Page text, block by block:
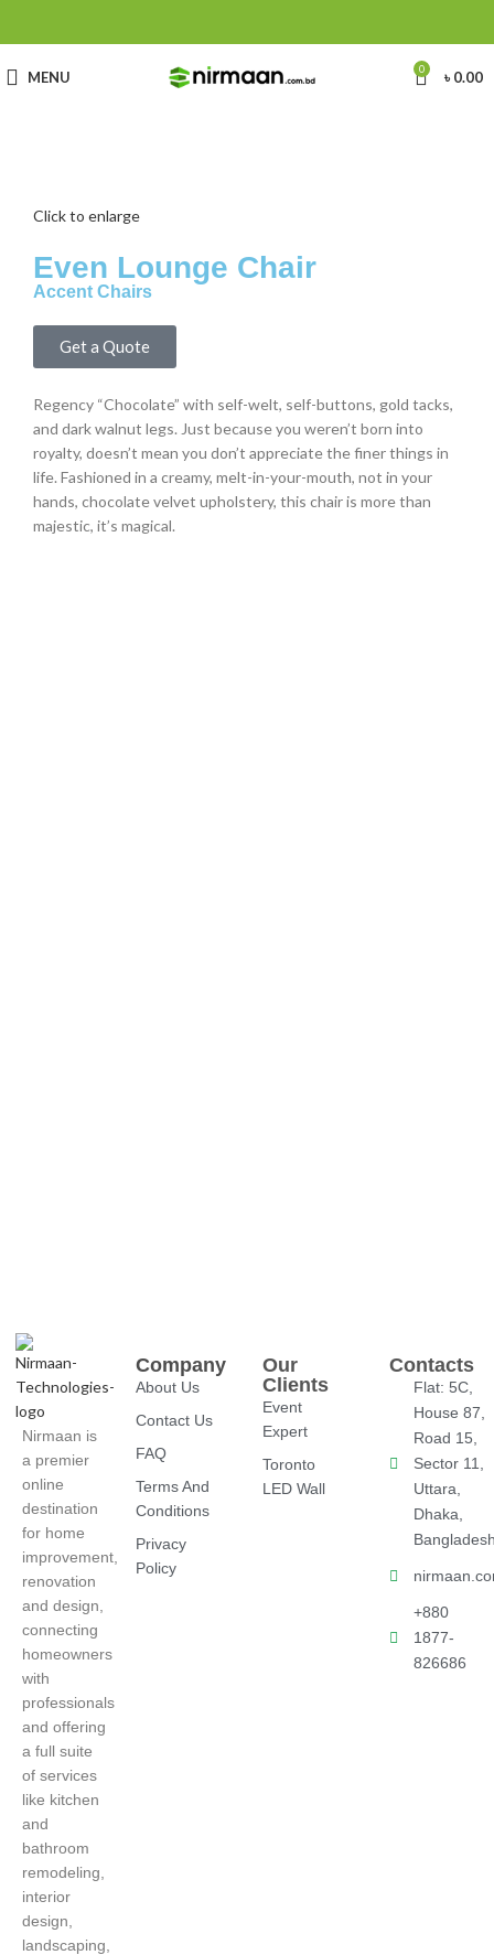
MENU 0 ৳0.00
Click to enlarge
Even Lounge Chair
Accent Chairs
Get a Quote
Regency “Chocolate” with self-welt, self-buttons, gold tacks,
and dark walnut legs. Just because you weren’t born into
royalty, doesn’t mean you don’t appreciate the finer things in
life. Fashioned in a creamy, melt-in-your-mouth, not in your
hands, chocolate velvet upholstery, this chair is more than
majestic, it’s magical.
Nirmaan is
a premier
online
destination
for home
improvement,
renovation
and design,
connecting
homeowners
with
professionals
and offering
a full suite
of services
like kitchen
and
bathroom
remodeling,
interior
design,
landscaping,
Company
About Us
Contact Us
FAQ
Terms And
Conditions
Privacy
Policy
Our
Clients
Event
Expert
Toronto
LED Wall
Contacts
Flat: 5C,
House 87,
Road 15,
Sector 11,
Uttara,
Dhaka,
+880
1877-
826686